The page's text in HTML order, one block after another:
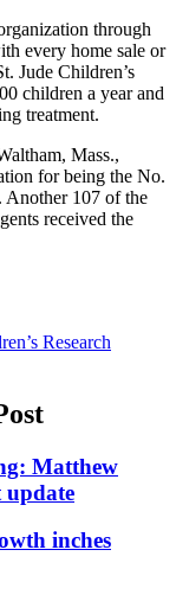
through
every home sale or
Jude Children’s
children a year and
treatment.
Mass.,
for being the No.
Another 107 of the
received the
Research
Matthew
update
inches